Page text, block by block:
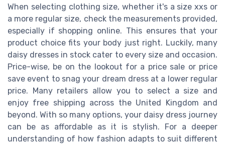
When selecting clothing size, whether it's a size xxs or
a more regular size, check the measurements provided,
especially if shopping online. This ensures that your
product choice fits your body just right. Luckily, many
daisy dresses in stock cater to every size and occasion.
Price-wise, be on the lookout for a price sale or price
save event to snag your dream dress at a lower regular
price. Many retailers allow you to select a size and
enjoy free shipping across the United Kingdom and
beyond. With so many options, your daisy dress journey
can be as affordable as it is stylish. For a deeper
understanding of how fashion adapts to suit different